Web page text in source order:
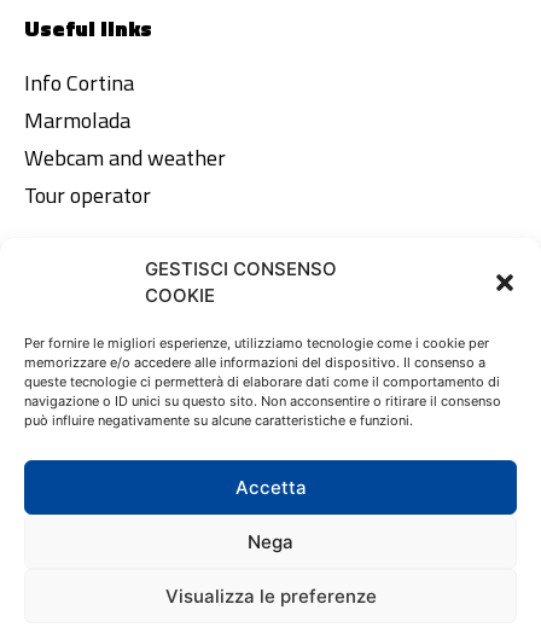
GESTISCI CONSENSO
COOKIE
Per fornire le migliori esperienze, utilizziamo tecnologie come i cookie per
memorizzare e/o accedere alle informazioni del dispositivo. Il consenso a
queste tecnologie ci permetterà di elaborare dati come il comportamento di
navigazione o ID unici su questo sito. Non acconsentire o ritirare il consenso
può influire negativamente su alcune caratteristiche e funzioni.
Accetta
Nega
Visualizza le preferenze
Useful links
Info Cortina
Marmolada
Webcam and weather
Tour operator
Privacy Policy
Cookie Policy
d'Ampezzo (BL) | C.F. e P.IVA 01089670259 | All right